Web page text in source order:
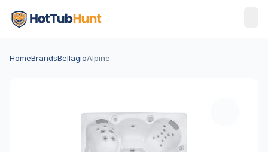
HomeBrandsBellagioAlpine